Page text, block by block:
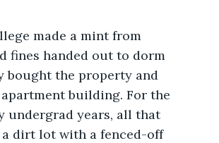
made a mint from
fines handed out to dorm
bought the property and
building. For the
undergrad years, all that
a dirt lot with a fenced-off